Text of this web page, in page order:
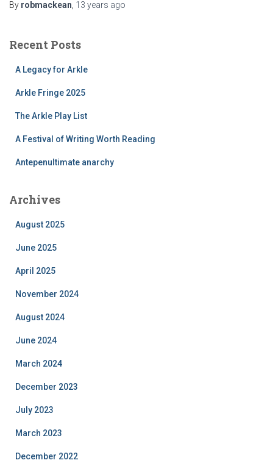
By robmackean 13 years ago
Recent Posts
A Legacy for Arkle
Arkle Fringe 2025
The Arkle Play List
A Festival of Writing Worth Reading
Antepenultimate anarchy
Archives
August 2025
June 2025
April 2025
November 2024
August 2024
June 2024
March 2024
December 2023
July 2023
March 2023
December 2022